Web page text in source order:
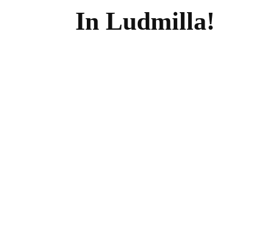
In Ludmilla!